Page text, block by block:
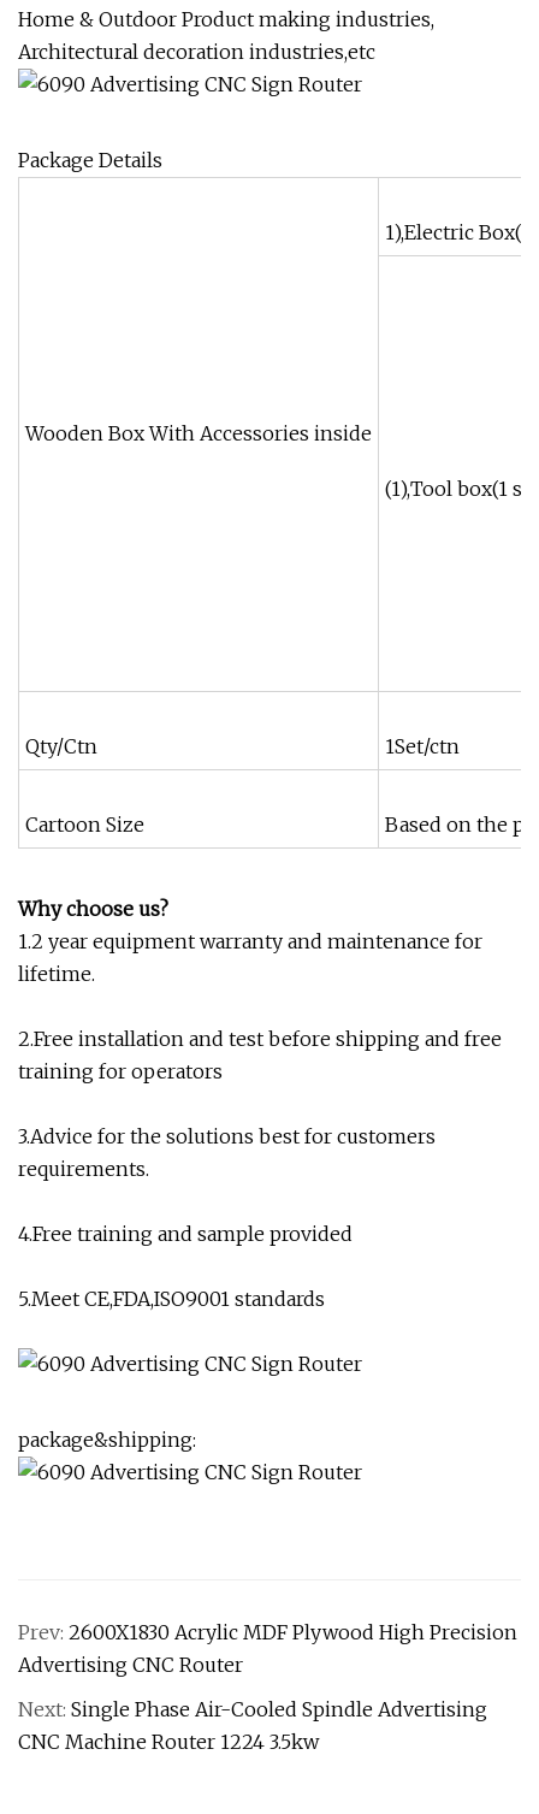
Home & Outdoor Product making industries,
Architectural decoration industries,etc
Package Details
Wooden Box With Accessories inside
1),Electric
(1),Tool box(1
Qty/Ctn 1Set/ctn
Cartoon Size Based on the
Why choose us?
1.2 year equipment warranty and maintenance for
lifetime.
2.Free installation and test before shipping and free
training for operators
3.Advice for the solutions best for customers
requirements.
4.Free training and sample provided
5.Meet CE,FDA,ISO9001 standards
package&shipping:
Prev: 2600X1830 Acrylic MDF Plywood High Precision
Advertising CNC Router
Next: Single Phase Air-Cooled Spindle Advertising
CNC Machine Router 1224 3.5kw